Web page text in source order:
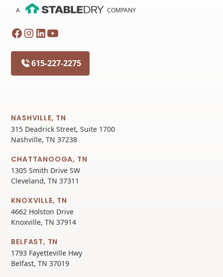
A COMPANY
615-227-2275
NASHVILLE, TN
315 Deadrick Street, Suite 1700
Nashville, TN 37238
CHATTANOOGA, TN
1305 Smith Drive SW
Cleveland, TN 37311
KNOXVILLE, TN
4662 Holston Drive
Knoxville, TN 37914
BELFAST, TN
1793 Fayetteville Hwy
Belfast, TN 37019